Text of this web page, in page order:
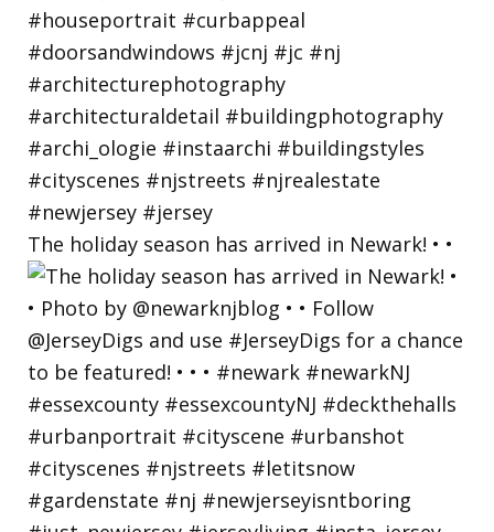
The holiday season has arrived in Newark! • •